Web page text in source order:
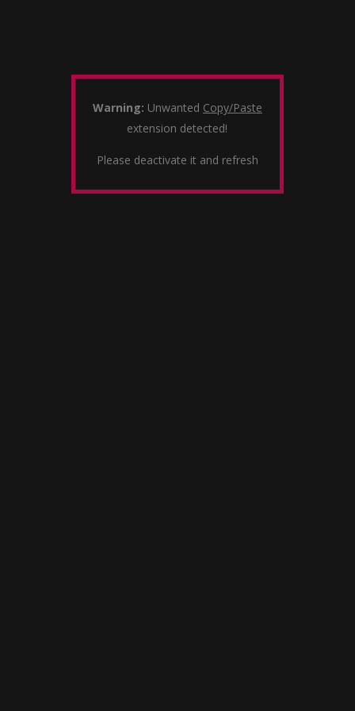
Warning: Unwanted Copy/Paste
extension detected!
Please deactivate it and refresh